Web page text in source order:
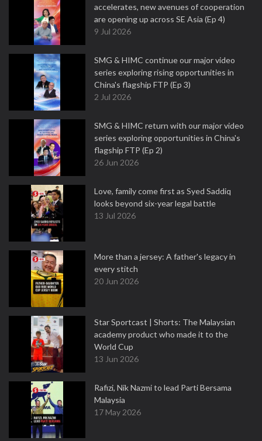
accelerates, new avenues of cooperation
are opening up across SE Asia (Ep 4)
9 Jul 2026
SMG & HIMC continue our major video
series exploring rising opportunities in
China's flagship FTP (Ep 3)
2 Jul 2026
SMG & HIMC return with our major video
series exploring opportunities in China's
flagship FTP (Ep 2)
26 Jun 2026
Love, family come first as Syed Saddiq
looks beyond six-year legal battle
13 Jul 2026
More than a jersey: A father's legacy in
every stitch
20 Jun 2026
Star Sportcast | Shorts: The Malaysian
academy product who made it to the
World Cup
13 Jun 2026
Rafizi, Nik Nazmi to lead Parti Bersama
Malaysia
17 May 2026